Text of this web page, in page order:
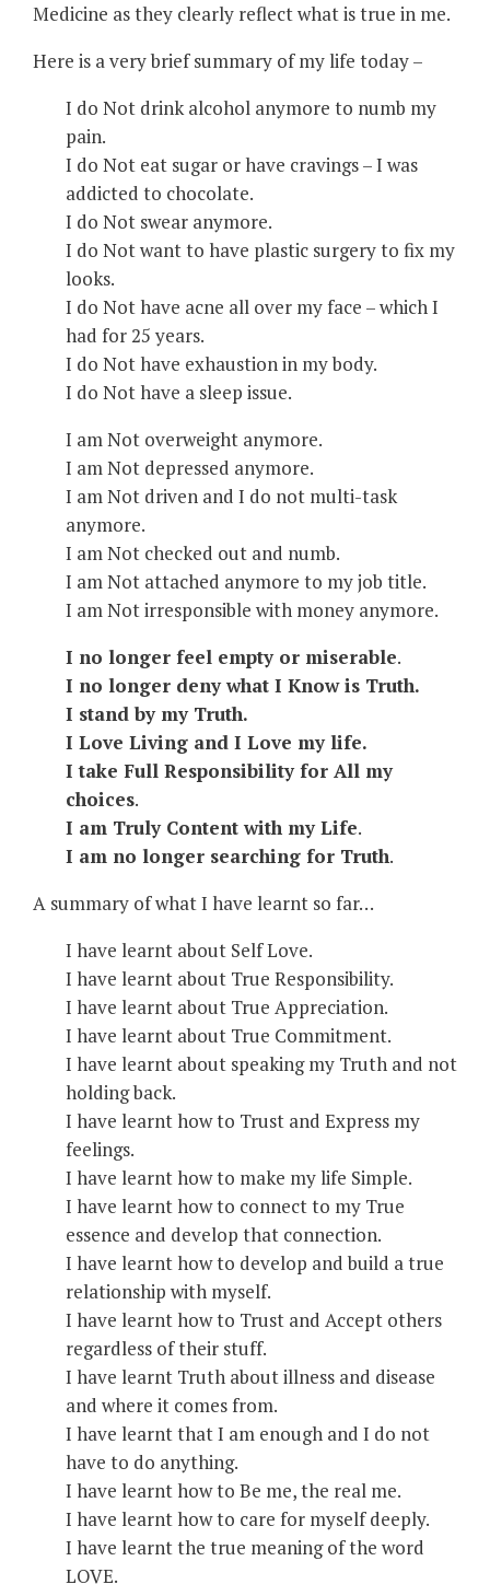
Medicine as they clearly reflect what is true in me.
Here is a very brief summary of my life today –
I do Not drink alcohol anymore to numb my
pain.
I do Not eat sugar or have cravings – I was
addicted to chocolate.
I do Not swear anymore.
I do Not want to have plastic surgery to fix my
looks.
I do Not have acne all over my face – which I
had for 25 years.
I do Not have exhaustion in my body.
I do Not have a sleep issue.
I am Not overweight anymore.
I am Not depressed anymore.
I am Not driven and I do not multi-task
anymore.
I am Not checked out and numb.
I am Not attached anymore to my job title.
I am Not irresponsible with money anymore.
I no longer feel empty or miserable.
I no longer deny what I Know is Truth.
I stand by my Truth.
I Love Living and I Love my life.
I take Full Responsibility for All my
choices.
I am Truly Content with my Life.
I am no longer searching for Truth.
A summary of what I have learnt so far…
I have learnt about Self Love.
I have learnt about True Responsibility.
I have learnt about True Appreciation.
I have learnt about True Commitment.
I have learnt about speaking my Truth and not
holding back.
I have learnt how to Trust and Express my
feelings.
I have learnt how to make my life Simple.
I have learnt how to connect to my True
essence and develop that connection.
I have learnt how to develop and build a true
relationship with myself.
I have learnt how to Trust and Accept others
regardless of their stuff.
I have learnt Truth about illness and disease
and where it comes from.
I have learnt that I am enough and I do not
have to do anything.
I have learnt how to Be me, the real me.
I have learnt how to care for myself deeply.
I have learnt the true meaning of the word
LOVE.